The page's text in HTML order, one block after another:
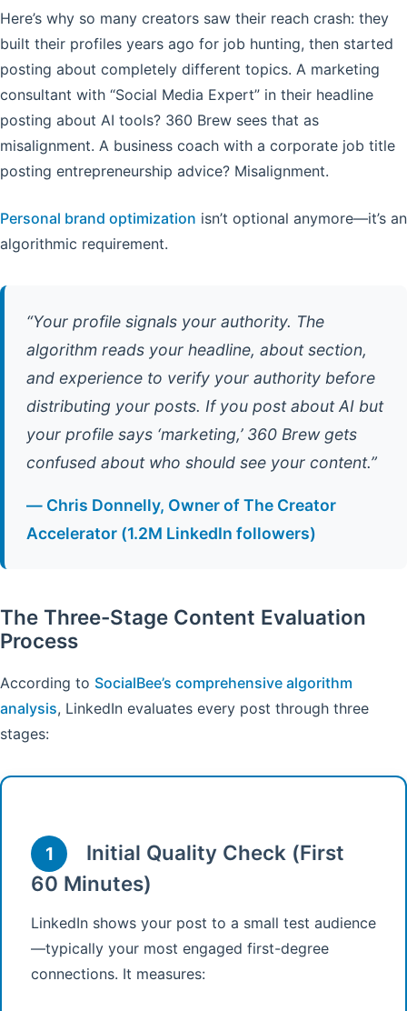
Here’s why so many creators saw their reach crash: they
built their profiles years ago for job hunting, then started
posting about completely different topics. A marketing
consultant with “Social Media Expert” in their headline
posting about AI tools? 360 Brew sees that as
misalignment. A business coach with a corporate job title
posting entrepreneurship advice? Misalignment.
Personal brand optimization isn’t optional anymore—it’s an
algorithmic requirement.
“Your profile signals your authority. The
algorithm reads your headline, about section,
and experience to verify your authority before
distributing your posts. If you post about AI but
your profile says ‘marketing,’ 360 Brew gets
confused about who should see your content.”
— Chris Donnelly, Owner of The Creator
Accelerator (1.2M LinkedIn followers)
The Three-Stage Content Evaluation
Process
According to SocialBee’s comprehensive algorithm
analysis, LinkedIn evaluates every post through three
stages:
1
Initial Quality Check (First
60 Minutes)
LinkedIn shows your post to a small test audience
—typically your most engaged first-degree
connections. It measures: